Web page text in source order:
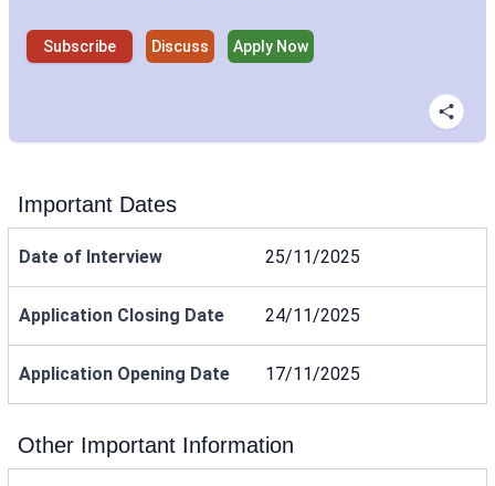
Subscribe Discuss Apply Now
Important Dates
Date of Interview 25/11/2025
Application Closing Date 24/11/2025
Application Opening Date 17/11/2025
Other Important Information